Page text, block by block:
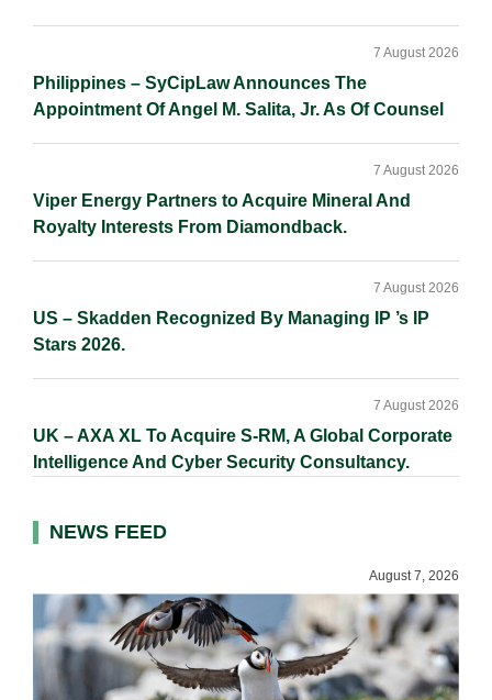
Philippines – SyCipLaw Announces The
Appointment Of Angel M. Salita, Jr. As Of Counsel
7 August 2026
Viper Energy Partners to Acquire Mineral And
Royalty Interests From Diamondback.
7 August 2026
US – Skadden Recognized By Managing IP ’s IP
Stars 2026.
7 August 2026
UK – AXA XL To Acquire S-RM, A Global Corporate
Intelligence And Cyber Security Consultancy.
7 August 2026
NEWS FEED
August 7, 2026